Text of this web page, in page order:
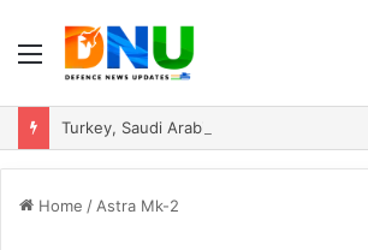
Menu
Home / Astra Mk-2